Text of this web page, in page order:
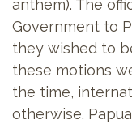
anthem). The
Government to
they wished to
these motions
the time,
otherwise.